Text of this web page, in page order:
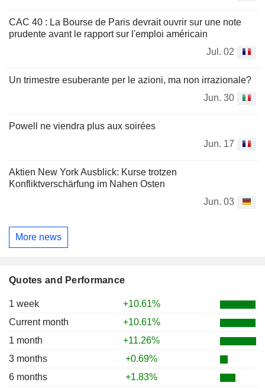
CAC 40 : La Bourse de Paris devrait ouvrir sur une note
prudente avant le rapport sur l'emploi américain
Jul. 02
Un trimestre esuberante per le azioni, ma non irrazionale?
Jun. 30
Powell ne viendra plus aux soirées
Jun. 17
Aktien New York Ausblick: Kurse trotzen
Konfliktverschärfung im Nahen Osten
Jun. 03
More news
Quotes and Performance
1 week
+10.61%
Current month
+10.61%
1 month
+11.26%
3 months
+0.69%
6 months
+1.83%